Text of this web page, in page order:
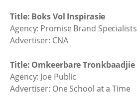
Title: Boks Vol Inspirasie
Agency: Promise Brand Specialists
Advertiser: CNA
Title: Omkeerbare
Agency: Joe Public
Advertiser: One School